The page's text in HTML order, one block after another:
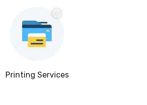
Printing Services